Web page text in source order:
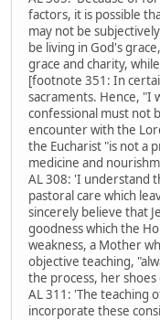
factors, it is possible
may not be
be living in God's
grace and charity,
[footnote 351: In
sacraments. Hence, "I
confessional must not
encounter with the
the Eucharist "is not a
medicine and
AL 308: 'I understand
pastoral care which
sincerely believe that
goodness which the
weakness, a Mother
objective teaching,
the process, her
AL 311: 'The teaching
incorporate these